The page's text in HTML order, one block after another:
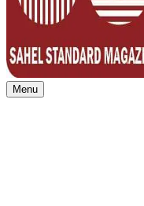
Sahel Standard
Deeper Insight
Menu